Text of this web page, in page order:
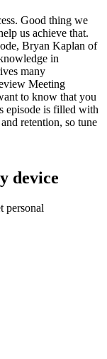
Good thing we
us achieve that.
Bryan Kaplan of
in
many
Meeting
to know that you
episode is filled with
retention, so tune
device
personal